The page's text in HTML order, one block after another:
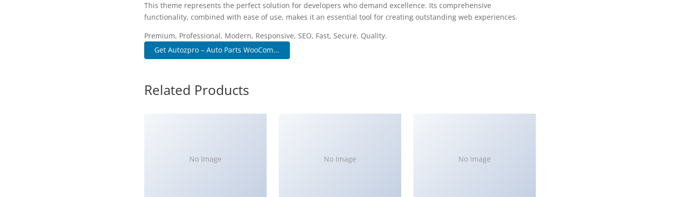
This theme represents the perfect solution for developers who demand excellence. Its comprehensive
functionality, combined with ease of use, makes it an essential tool for creating outstanding web experiences.
Premium, Professional, Modern, Responsive, SEO, Fast, Secure, Quality.
Get Autozpro – Auto Parts WooCom...
Related Products
No Image No Image No Image